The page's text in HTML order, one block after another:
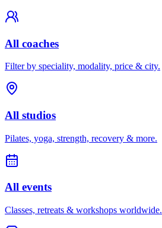
All coaches
Filter by speciality, modality, price & city.
All studios
Pilates, yoga, strength, recovery & more.
All events
Classes, retreats & workshops worldwide.